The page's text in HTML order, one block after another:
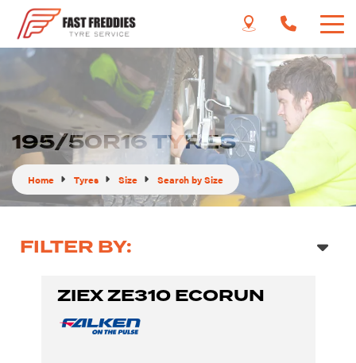
195/50R16 TYRES
Home Tyres Size Search by Size
FILTER BY:
ZIEX ZE310 ECORUN